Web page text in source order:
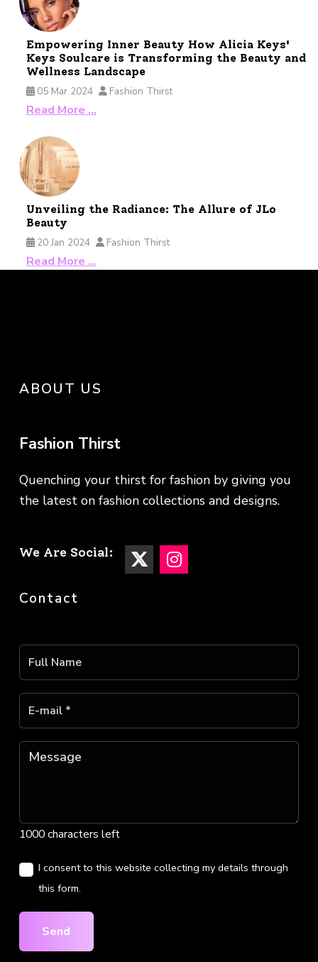
Empowering Inner Beauty How Alicia Keys'
Keys Soulcare is Transforming the Beauty and
Wellness Landscape
05 Mar 2024
Fashion Thirst
Read More …
Unveiling the Radiance: The Allure of JLo
Beauty
20 Jan 2024
Fashion Thirst
Read More …
ABOUT US
Fashion Thirst
Quenching your thirst for fashion by giving you
the latest on fashion collections and designs.
We Are Social:
Contact
1000 characters left
I consent to this website collecting my details through
this form.
Send